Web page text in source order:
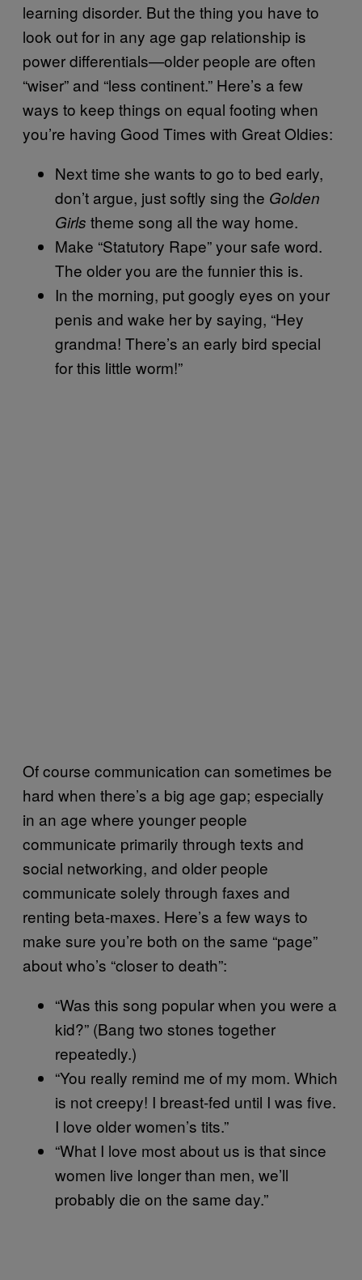
learning disorder. But the thing you have to
look out for in any age gap relationship is
power differentials—older people are often
“wiser” and “less continent.” Here’s a few
ways to keep things on equal footing when
you’re having Good Times with Great Oldies:
Next time she wants to go to bed early,
don’t argue, just softly sing the Golden
Girls theme song all the way home.
Make “Statutory Rape” your safe word.
The older you are the funnier this is.
In the morning, put googly eyes on your
penis and wake her by saying, “Hey
grandma! There’s an early bird special
for this little worm!”
Of course communication can sometimes be
hard when there’s a big age gap; especially
in an age where younger people
communicate primarily through texts and
social networking, and older people
communicate solely through faxes and
renting beta-maxes. Here’s a few ways to
make sure you’re both on the same “page”
about who’s “closer to death”:
“Was this song popular when you were a
kid?” (Bang two stones together
repeatedly.)
“You really remind me of my mom. Which
is not creepy! I breast-fed until I was five.
I love older women’s tits.”
“What I love most about us is that since
women live longer than men, we’ll
probably die on the same day.”